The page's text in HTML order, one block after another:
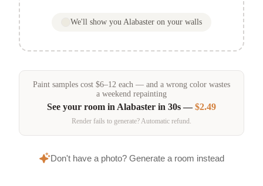
We'll show you Alabaster on your walls
Paint samples cost $6–12 each — and a wrong color wastes
a weekend repainting
See your room in Alabaster in 30s —$2.49
Render fails to generate? Automatic refund.
Don't have a photo? Generate a room instead